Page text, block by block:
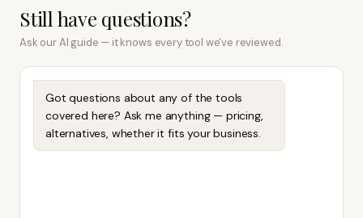
Still have questions?
Ask our AI guide — it knows every tool we've reviewed.
Got questions about any of the tools
covered here? Ask me anything — pricing,
alternatives, whether it fits your business.